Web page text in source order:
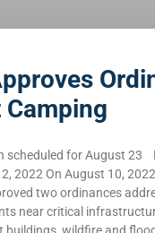
scheduled for August 23
2022 On August 10,
two ordinances
near critical